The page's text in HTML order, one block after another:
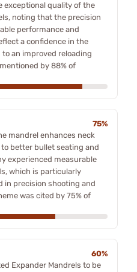
exceptional quality of the
noting that the precision
performance and
a confidence in the
an improved reloading
by 88% of
75%
mandrel enhances neck
better bullet seating and
experienced measurable
which is particularly
in precision shooting and
was cited by 75% of
60%
Expander Mandrels to be